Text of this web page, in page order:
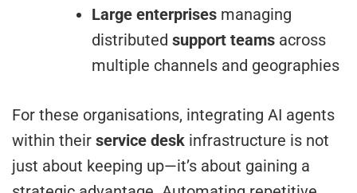
Large enterprises managing
distributed support teams across
multiple channels and geographies
For these organisations, integrating AI agents
within their service desk infrastructure is not
just about keeping up—it’s about gaining a